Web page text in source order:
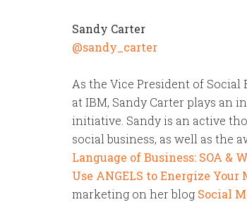
Sandy Carter
@sandy_carter
As the Vice President of Social
at IBM, Sandy Carter plays an
initiative. Sandy is an active
social business, as well as the
Language of Business: SOA &
Use ANGELS to Energize Your
marketing on her blog Social